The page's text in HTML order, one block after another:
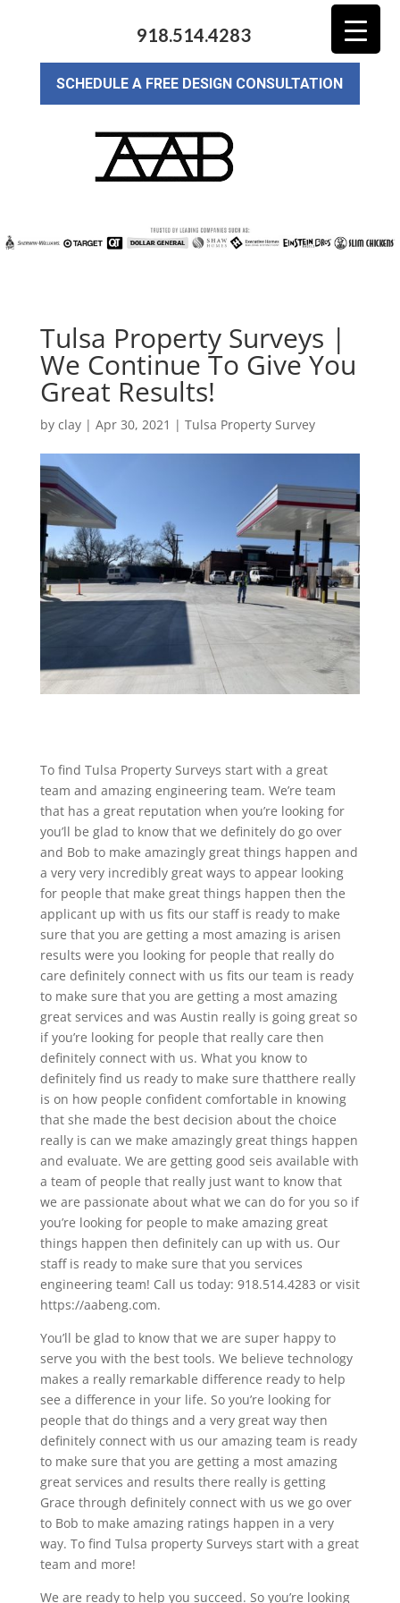
918.514.4283
SCHEDULE A FREE DESIGN CONSULTATION
Tulsa Property Surveys |
We Continue To Give You
Great Results!
by clay| Apr 30, 2021 | Tulsa Property Survey
To find Tulsa Property Surveys start with a great
team and amazing engineering team. We’re team
that has a great reputation when you’re looking for
you’ll be glad to know that we definitely do go over
and Bob to make amazingly great things happen and
a very very incredibly great ways to appear looking
for people that make great things happen then the
applicant up with us fits our staff is ready to make
sure that you are getting a most amazing is arisen
results were you looking for people that really do
care definitely connect with us fits our team is ready
to make sure that you are getting a most amazing
great services and was Austin really is going great so
if you’re looking for people that really care then
definitely connect with us. What you know to
definitely find us ready to make sure thatthere really
is on how people confident comfortable in knowing
that she made the best decision about the choice
really is can we make amazingly great things happen
and evaluate. We are getting good seis available with
a team of people that really just want to know that
we are passionate about what we can do for you so if
you’re looking for people to make amazing great
things happen then definitely can up with us. Our
staff is ready to make sure that you services
engineering team! Call us today: 918.514.4283 or visit
https://aabeng.com.
You’ll be glad to know that we are super happy to
serve you with the best tools. We believe technology
makes a really remarkable difference ready to help
see a difference in your life. So you’re looking for
people that do things and a very great way then
definitely connect with us our amazing team is ready
to make sure that you are getting a most amazing
great services and results there really is getting
Grace through definitely connect with us we go over
to Bob to make amazing ratings happen in a very
way. To find Tulsa property Surveys start with a great
team and more!
We are ready to help you succeed. So you’re looking